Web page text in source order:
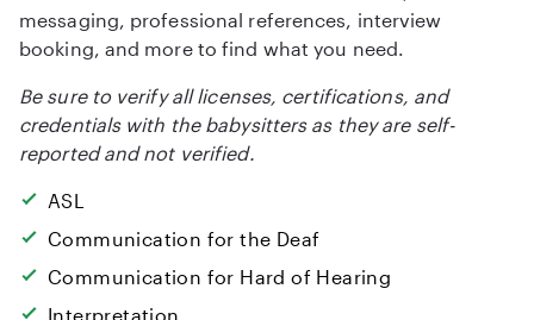
messaging, professional references, interview
booking, and more to find what you need.
Be sure to verify all licenses, certifications, and
credentials with the babysitters as they are self-
reported and not verified.
ASL
Communication for the Deaf
Communication for Hard of Hearing
Interpretation